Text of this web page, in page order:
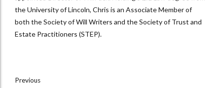
the University of Lincoln, Chris is an Associate Member of
both the Society of Will Writers and the Society of Trust and
Estate Practitioners (STEP).
Previous